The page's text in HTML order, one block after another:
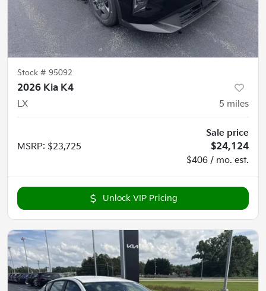
Stock # 95092
2026 Kia K4
LX
5 miles
MSRP: $23,725
Sale price
$24,124
$406 / mo. est.
Unlock VIP Pricing